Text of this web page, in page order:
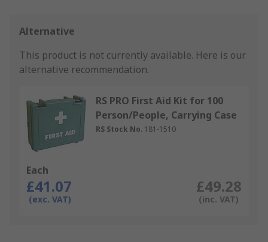
Alternative
This product is not currently available. Here is our
alternative recommendation.
RS PRO First Aid Kit for 100
Person/People, Carrying Case
RS Stock No. 181-1510
Each
£41.07
(exc. VAT)
£49.28
(inc. VAT)